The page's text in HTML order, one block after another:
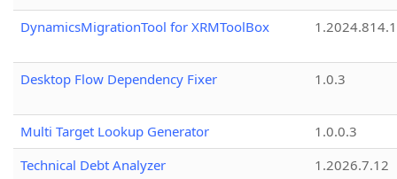
DynamicsMigrationTool for XRMToolBox
Desktop Flow Dependency Fixer 1.0.3
Multi Target Lookup Generator
1.0.0.3
Technical Debt Analyzer
1.2026.7.12